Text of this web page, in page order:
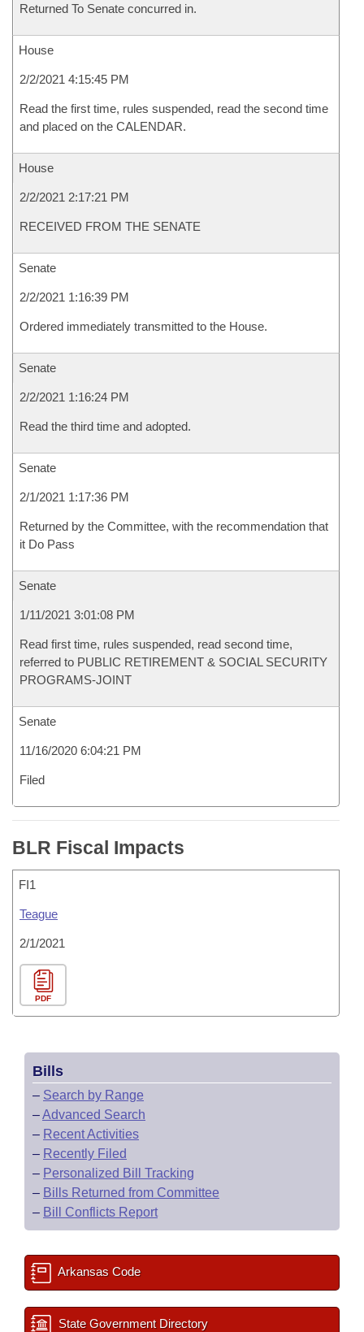
Returned To Senate concurred in.
House
2/2/2021 4:15:45 PM
Read the first time, rules suspended, read the second time
and placed on the CALENDAR.
House
2/2/2021 2:17:21 PM
RECEIVED FROM THE SENATE
Senate
2/2/2021 1:16:39 PM
Ordered immediately transmitted to the House.
Senate
2/2/2021 1:16:24 PM
Read the third time and adopted.
Senate
2/1/2021 1:17:36 PM
Returned by the Committee, with the recommendation that
it Do Pass
Senate
1/11/2021 3:01:08 PM
Read first time, rules suspended, read second time,
referred to PUBLIC RETIREMENT & SOCIAL SECURITY
PROGRAMS-JOINT
Senate
11/16/2020 6:04:21 PM
Filed
BLR Fiscal Impacts
FI1
Teague
2/1/2021
PDF
Bills
– Search by Range
–Advanced Search
– Recent Activities
– Recently Filed
– Personalized Bill Tracking
– Bills Returned from Committee
– Bill Conflicts Report
Arkansas Code
State Government Directory